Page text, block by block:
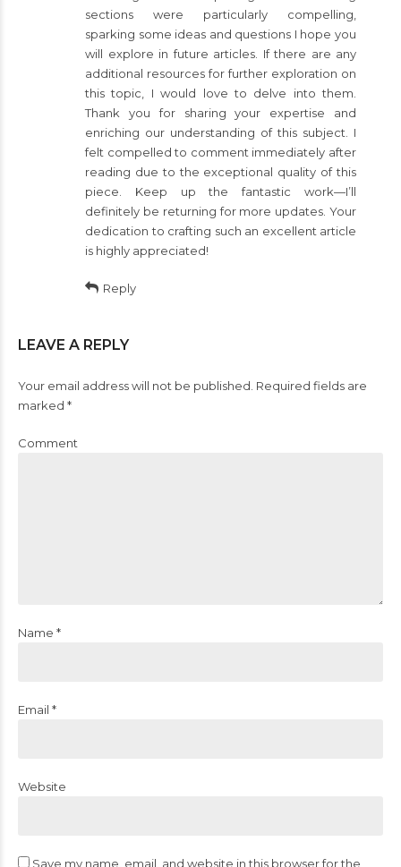
sections were particularly compelling,
sparking some ideas and questions I hope you
will explore in future articles. If there are any
additional resources for further exploration on
this topic, I would love to delve into them.
Thank you for sharing your expertise and
enriching our understanding of this subject. I
felt compelled to comment immediately after
reading due to the exceptional quality of this
piece. Keep up the fantastic work—I’ll
definitely be returning for more updates. Your
dedication to crafting such an excellent article
is highly appreciated!
Reply
LEAVE A REPLY
Your email address will not be published. Required fields are
marked *
Comment
Name *
Email *
Website
Save my name, email, and website in this browser for the